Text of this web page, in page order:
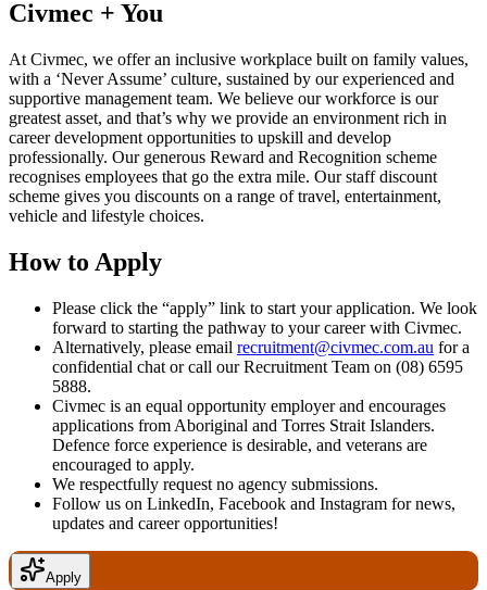
Civmec + You
At Civmec, we offer an inclusive workplace built on family values,
with a ‘Never Assume’ culture, sustained by our experienced and
supportive management team. We believe our workforce is our
greatest asset, and that’s why we provide an environment rich in
career development opportunities to upskill and develop
professionally. Our generous Reward and Recognition scheme
recognises employees that go the extra mile. Our staff discount
scheme gives you discounts on a range of travel, entertainment,
vehicle and lifestyle choices.
How to Apply
Please click the “apply” link to start your application. We look
forward to starting the pathway to your career with Civmec.
Alternatively, please email recruitment@civmec.com.au for a
confidential chat or call our Recruitment Team on (08) 6595
5888.
Civmec is an equal opportunity employer and encourages
applications from Aboriginal and Torres Strait Islanders.
Defence force experience is desirable, and veterans are
encouraged to apply.
We respectfully request no agency submissions.
Follow us on LinkedIn, Facebook and Instagram for news,
updates and career opportunities!
Apply